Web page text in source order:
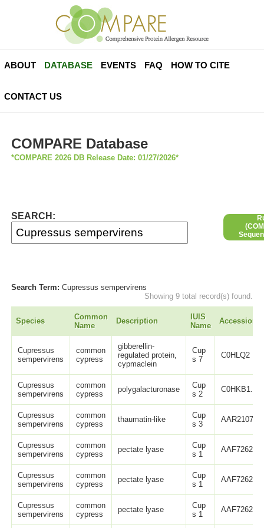
ABOUT DATABASE EVENTS FAQ HOW TO CITE
CONTACT US
COMPARE Database
*COMPARE 2026 DB Release Date: 01/27/2026*
SEARCH:
Search Term:Cupressus sempervirens
Showing 9 total record(s) found.
Species
Common
Name
Description
IUIS
Name
Accession
Cupressus
sempervirens
common
cypress
gibberellin-
regulated protein,
cypmaclein
Cup
s 7
C0HLQ2
Cupressus
sempervirens
common
cypress
polygalacturonase
Cup
s 2
C0HKB1.1
Cupressus
sempervirens
common
cypress
thaumatin-like
Cup
s 3
AAR21073.1
Cupressus
sempervirens
common
cypress
pectate lyase
Cup
s 1
AAF72625.1
Cupressus
sempervirens
common
cypress
pectate lyase
Cup
s 1
AAF72626.1
Cupressus
sempervirens
common
cypress
pectate lyase
Cup
s 1
AAF72627.1